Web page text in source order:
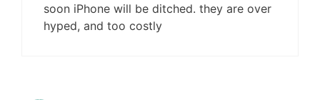
soon iPhone will be ditched. they are over
hyped, and too costly